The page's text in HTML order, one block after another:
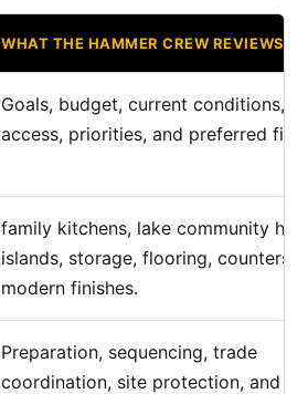
WHAT THE HAMMER CREW REVIEWS
Goals, budget, current conditions,
access, priorities, and preferred
family kitchens, lake community
islands, storage, flooring, counters,
modern finishes.
Preparation, sequencing, trade
coordination, site protection, and